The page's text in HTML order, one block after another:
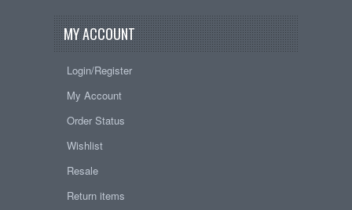
MY ACCOUNT
Login/Register
My Account
Order Status
Wishlist
Resale
Return items